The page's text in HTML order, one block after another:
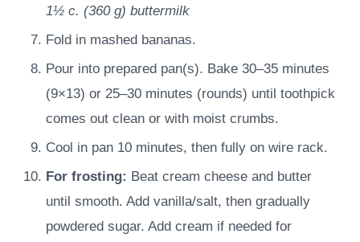
1½ c. (360 g) buttermilk
Fold in mashed bananas.
Pour into prepared pan(s). Bake 30–35 minutes
(9×13) or 25–30 minutes (rounds) until toothpick
comes out clean or with moist crumbs.
Cool in pan 10 minutes, then fully on wire rack.
For frosting: Beat cream cheese and butter
until smooth. Add vanilla/salt, then gradually
powdered sugar. Add cream if needed for